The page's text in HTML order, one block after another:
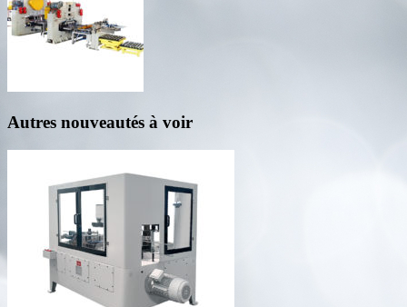
Autres nouveautés à voir